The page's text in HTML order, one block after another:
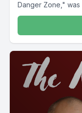
Danger Zone," was